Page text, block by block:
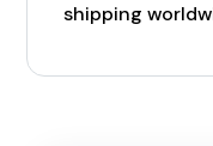
shipping